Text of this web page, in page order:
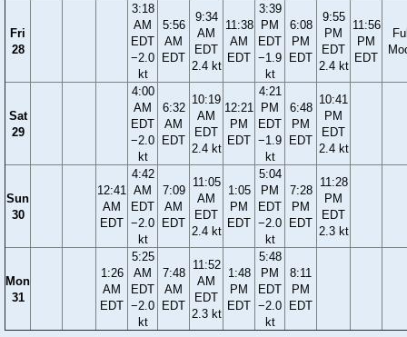
Fri
28
3:18
AM
EDT
−2.0
kt
5:56
AM
EDT
9:34
AM
EDT
2.4 kt
11:38
AM
EDT
3:39
PM
EDT
−1.9
kt
6:08
PM
EDT
9:55
PM
EDT
2.4 kt
11:56
PM
EDT
Sat
29
4:00
AM
EDT
−2.0
kt
6:32
AM
EDT
10:19
AM
EDT
2.4 kt
12:21
PM
EDT
4:21
PM
EDT
−1.9
kt
6:48
PM
EDT
10:41
PM
EDT
2.4 kt
Sun
30
12:41
AM
EDT
4:42
AM
EDT
−2.0
kt
7:09
AM
EDT
11:05
AM
EDT
2.4 kt
1:05
PM
EDT
5:04
PM
EDT
−2.0
kt
7:28
PM
EDT
11:28
PM
EDT
2.3 kt
Mon
31
1:26
AM
EDT
5:25
AM
EDT
−2.0
kt
7:48
AM
EDT
11:52
AM
EDT
2.3 kt
1:48
PM
EDT
5:48
PM
EDT
−2.0
kt
8:11
PM
EDT